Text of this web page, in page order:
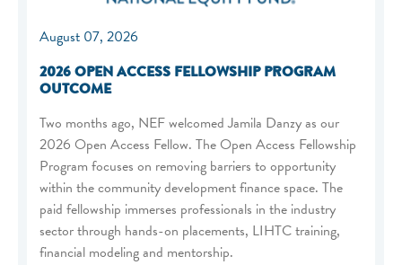
August 07, 2026
2026 OPEN ACCESS FELLOWSHIP PROGRAM
OUTCOME
Two months ago, NEF welcomed Jamila Danzy as our
2026 Open Access Fellow. The Open Access Fellowship
Program focuses on removing barriers to opportunity
within the community development finance space. The
paid fellowship immerses professionals in the industry
sector through hands-on placements, LIHTC training,
financial modeling and mentorship.